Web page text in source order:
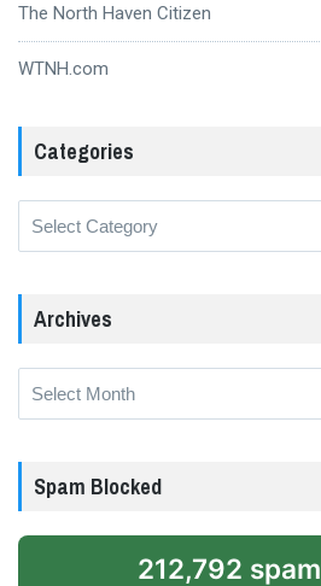
The North Haven Citizen
WTNH.com
Categories
Archives
Archives
Spam Blocked
212,792 spam